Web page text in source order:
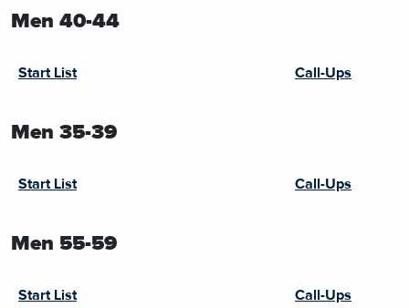
Men 40-44
Start List Call-Ups
Men 35-39
Start List Call-Ups
Men 55-59
Start List Call-Ups